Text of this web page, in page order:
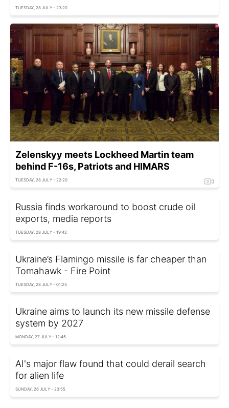
TUESDAY, 28 JULY - 23:20
Zelenskyy meets Lockheed Martin team
behind F-16s, Patriots and HIMARS
TUESDAY, 28 JULY - 22:20
Russia finds workaround to boost crude oil
exports, media reports
TUESDAY, 28 JULY - 19:42
Ukraine’s Flamingo missile is far cheaper than
Tomahawk - Fire Point
TUESDAY, 28 JULY - 01:25
Ukraine aims to launch its new missile defense
system by 2027
MONDAY, 27 JULY - 12:45
AI's major flaw found that could derail search
for alien life
SUNDAY, 26 JULY - 23:55